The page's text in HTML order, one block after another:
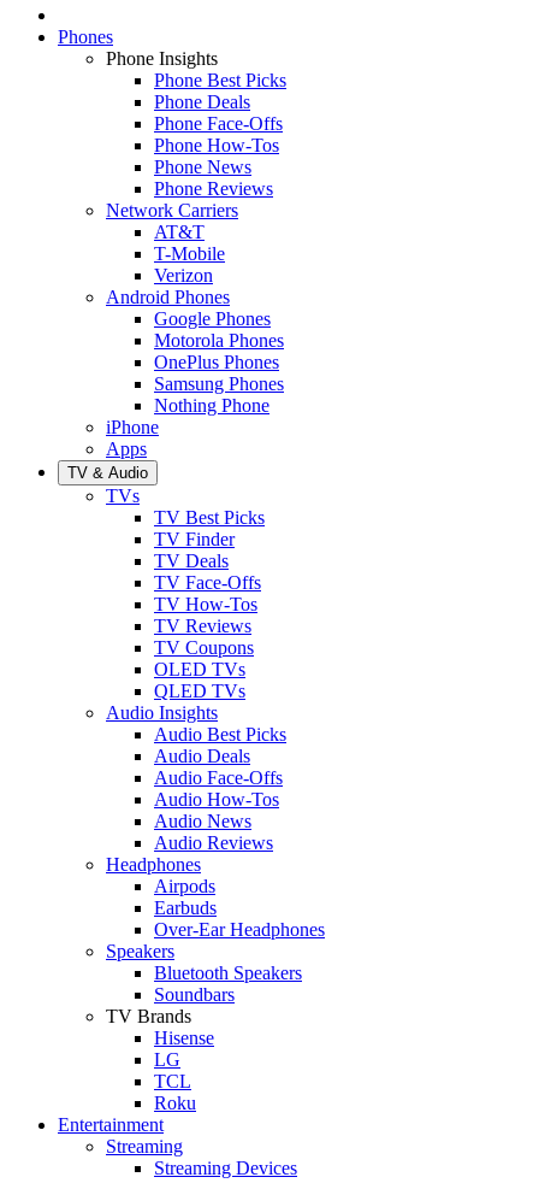
Phones
Phone Insights
Phone Best Picks
Phone Deals
Phone Face-Offs
Phone How-Tos
Phone News
Phone Reviews
Network Carriers
AT&T
T-Mobile
Verizon
Android Phones
Google Phones
Motorola Phones
OnePlus Phones
Samsung Phones
Nothing Phone
iPhone
Apps
TV & Audio
TVs
TV Best Picks
TV Finder
TV Deals
TV Face-Offs
TV How-Tos
TV Reviews
TV Coupons
OLED TVs
QLED TVs
Audio Insights
Audio Best Picks
Audio Deals
Audio Face-Offs
Audio How-Tos
Audio News
Audio Reviews
Headphones
Airpods
Earbuds
Over-Ear Headphones
Speakers
Bluetooth Speakers
Soundbars
TV Brands
Hisense
LG
TCL
Roku
Entertainment
Streaming
Streaming Devices